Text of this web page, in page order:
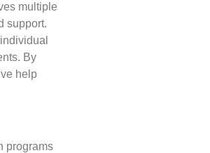
multiple
support.
By
help
programs